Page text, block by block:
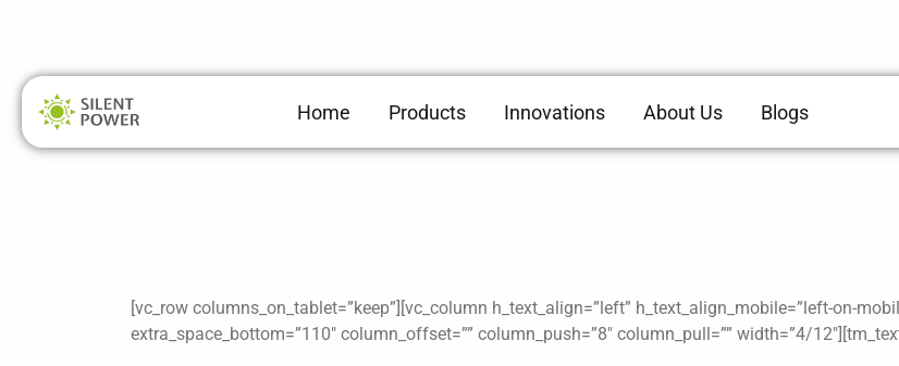
Home Products Innovations About Us Blogs
[vc_row columns_on_tablet=”keep”][vc_column h_text_align=”left” h_text_align_mobile=”left-on-
extra_space_bottom=”110″ column_offset=”” column_push=”8″ column_pull=”” width=”4/